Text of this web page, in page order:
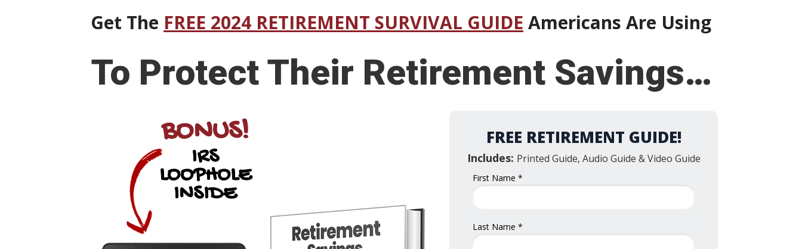
Get The FREE 2024 RETIREMENT SURVIVAL GUIDE Americans Are Using
First Name *
Last Name *
FREE RETIREMENT GUIDE!
Includes: Printed Guide, Audio Guide & Video Guide
To Protect Their Retirement Savings…
BONUS!
IRS
LOOPHOLE
INSIDE